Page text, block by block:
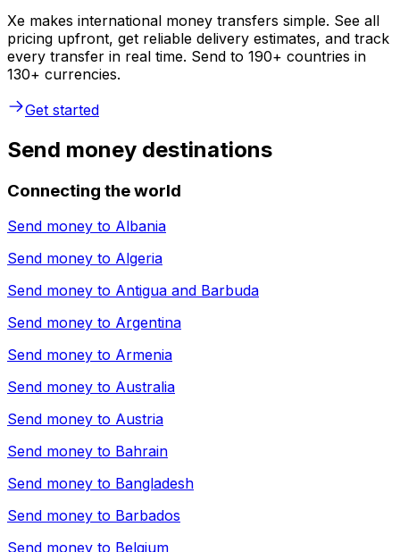
Xe makes international money transfers simple. See all
pricing upfront, get reliable delivery estimates, and track
every transfer in real time. Send to 190+ countries in
130+ currencies.
Get started
Send money destinations
Connecting the world
Send money to Albania
Send money to Algeria
Send money to Antigua and Barbuda
Send money to Argentina
Send money to Armenia
Send money to Australia
Send money to Austria
Send money to Bahrain
Send money to Bangladesh
Send money to Barbados
Send money to Belgium